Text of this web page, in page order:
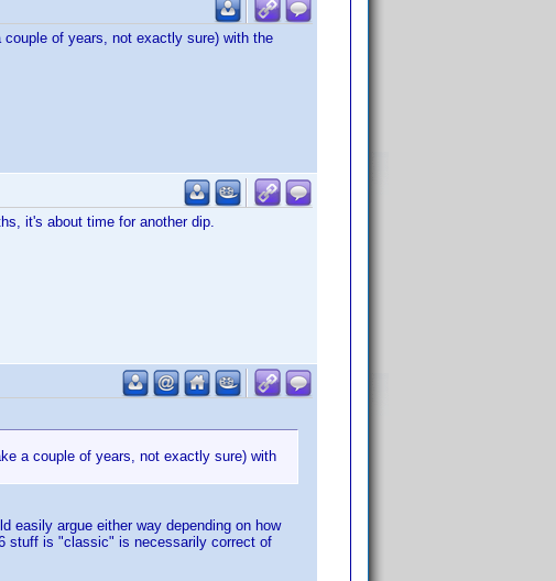
of years, not exactly sure) with the
it's about time for another dip.
a couple of years, not exactly sure) with
easily argue either way depending on how
stuff is "classic" is necessarily correct of